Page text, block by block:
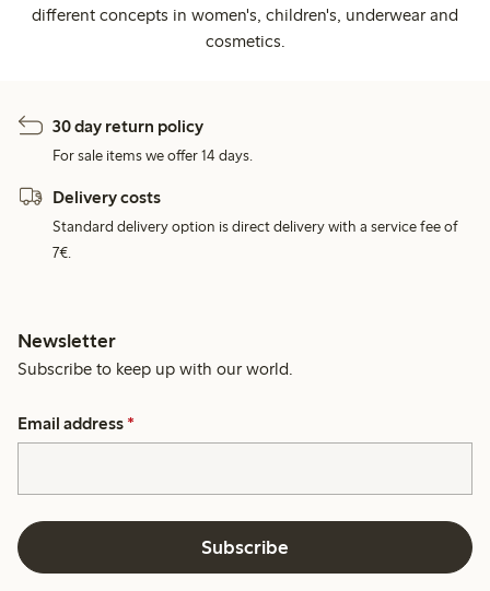
different concepts in women's, children's, underwear and
cosmetics.
30 day return policy
For sale items we offer 14 days.
Delivery costs
Standard delivery option is direct delivery with a service fee of
7€.
Newsletter
Subscribe to keep up with our world.
Email address *
Subscribe